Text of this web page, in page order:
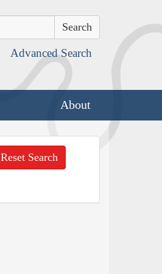
Advanced Search
About
Reset Search